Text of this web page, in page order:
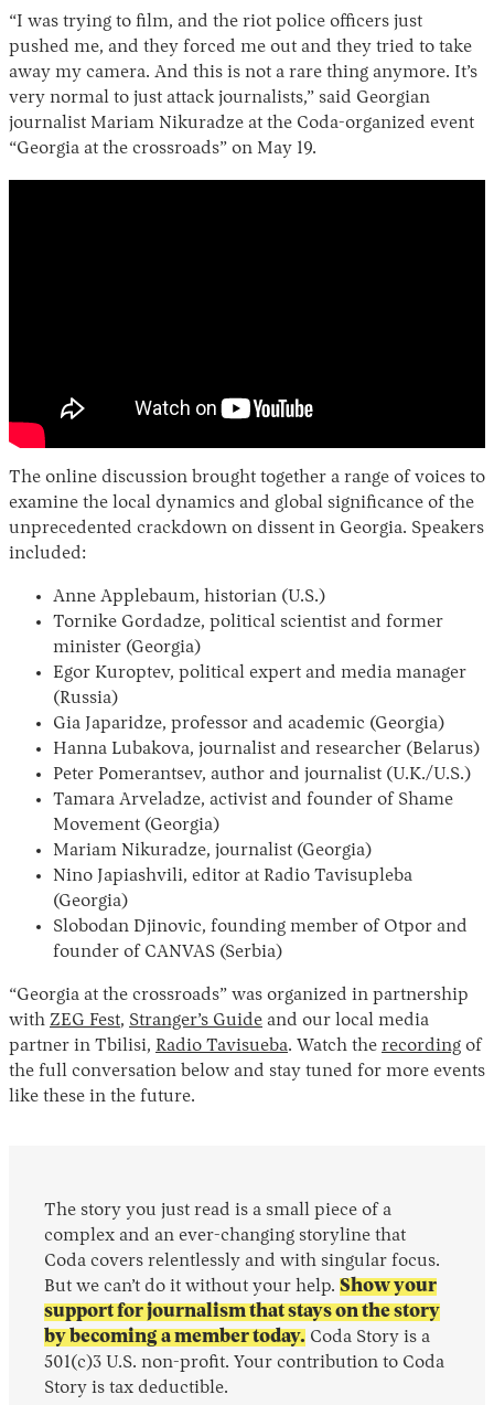
Instagram
X Facebook
YouTube
“I was trying to film, and the riot police officers just
pushed me, and they forced me out and they tried to take
away my camera. And this is not a rare thing anymore. It’s
very normal to just attack journalists,” said Georgian
journalist Mariam Nikuradze at the Coda-organized event
“Georgia at the crossroads” on May 19.
The online discussion brought together a range of voices to
examine the local dynamics and global significance of the
unprecedented crackdown on dissent in Georgia. Speakers
included:
Anne Applebaum, historian (U.S.)
Tornike Gordadze, political scientist and former
minister (Georgia)
Egor Kuroptev, political expert and media manager
(Russia)
Gia Japaridze, professor and academic (Georgia)
Hanna Lubakova, journalist and researcher (Belarus)
Peter Pomerantsev, author and journalist (U.K./U.S.)
Tamara Arveladze, activist and founder of Shame
Movement (Georgia)
Mariam Nikuradze, journalist (Georgia)
Nino Japiashvili, editor at Radio Tavisupleba
(Georgia)
Slobodan Djinovic, founding member of Otpor and
founder of CANVAS (Serbia)
“Georgia at the crossroads” was organized in partnership
with ZEG Fest, Stranger’s Guide and our local media
partner in Tbilisi, Radio Tavisueba. Watch the recording of
the full conversation below and stay tuned for more events
like these in the future.
The story you just read is a small piece of a
complex and an ever-changing storyline that
Coda covers relentlessly and with singular focus.
But we can’t do it without your help. Show your
support for journalism that stays on the story
by becoming a member today. Coda Story is a
501(c)3 U.S. non-profit. Your contribution to Coda
Story is tax deductible.